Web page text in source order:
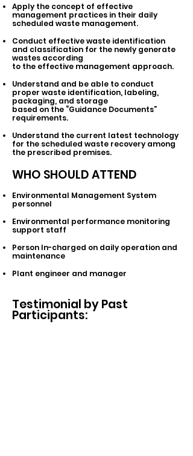
Apply the concept of effective
management practices in their daily
scheduled waste management.
Conduct effective waste identification
and classification for the newly generate
wastes according
to the effective management approach.
Understand and be able to conduct
proper waste identification, labeling,
packaging, and storage
based on the “Guidance Documents”
requirements.
Understand the current latest technology
for the scheduled waste recovery among
the prescribed premises.
WHO SHOULD ATTEND
Environmental Management System
personnel
Environmental performance monitoring
support staff
Person In-charged on daily operation and
maintenance
Plant engineer and manager
Testimonial by Past
Participants: